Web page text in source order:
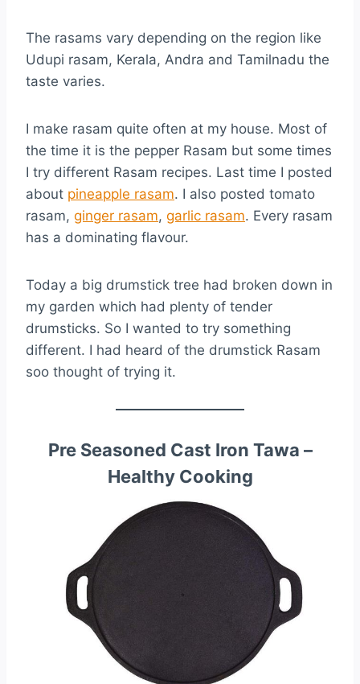
The rasams vary depending on the region like
Udupi rasam, Kerala, Andra and Tamilnadu the
taste varies.
I make rasam quite often at my house. Most of
the time it is the pepper Rasam but some times
I try different Rasam recipes. Last time I posted
about pineapple rasam. I also posted tomato
rasam, ginger rasam, garlic rasam. Every rasam
has a dominating flavour.
Today a big drumstick tree had broken down in
my garden which had plenty of tender
drumsticks. So I wanted to try something
different. I had heard of the drumstick Rasam
soo thought of trying it.
Pre Seasoned Cast Iron Tawa –
Healthy Cooking